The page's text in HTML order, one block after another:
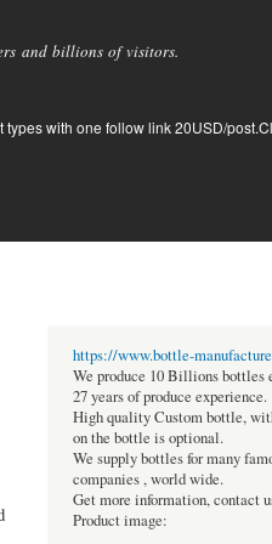
and billions of visitors.
types with one follow link 20USD/
https://www.bottle-
We produce 10 Billions bottles
27 years of produce experience.
High quality Custom bottle,
on the bottle is optional.
We supply bottles for many
companies , world wide.
Get more information, contact
Product image: